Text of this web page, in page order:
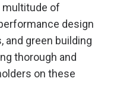
multitude of
design
and green building
thorough and
on these